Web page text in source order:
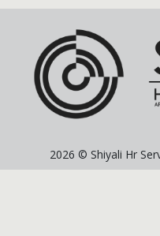
2026 © Shiyali Hr